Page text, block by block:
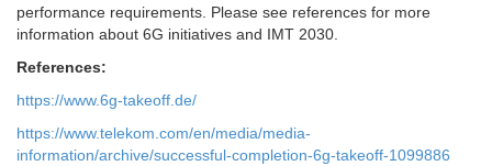
performance requirements. Please see references for more
information about 6G initiatives and IMT 2030.
References:
https://www.6g-takeoff.de/
https://www.telekom.com/en/media/media-
information/archive/successful-completion-6g-takeoff-1099886